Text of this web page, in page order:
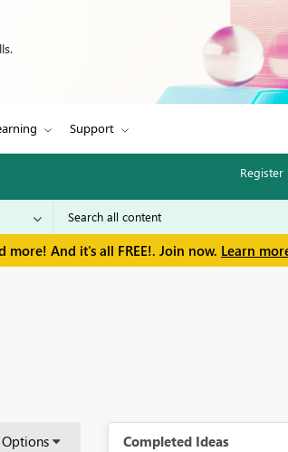
Support
Register
And it's all FREE!. Join now. Learn
Completed Ideas